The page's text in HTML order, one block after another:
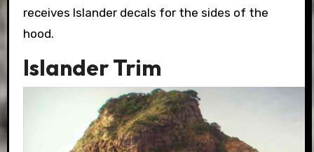
receives Islander decals for the sides of the
hood.
Islander Trim